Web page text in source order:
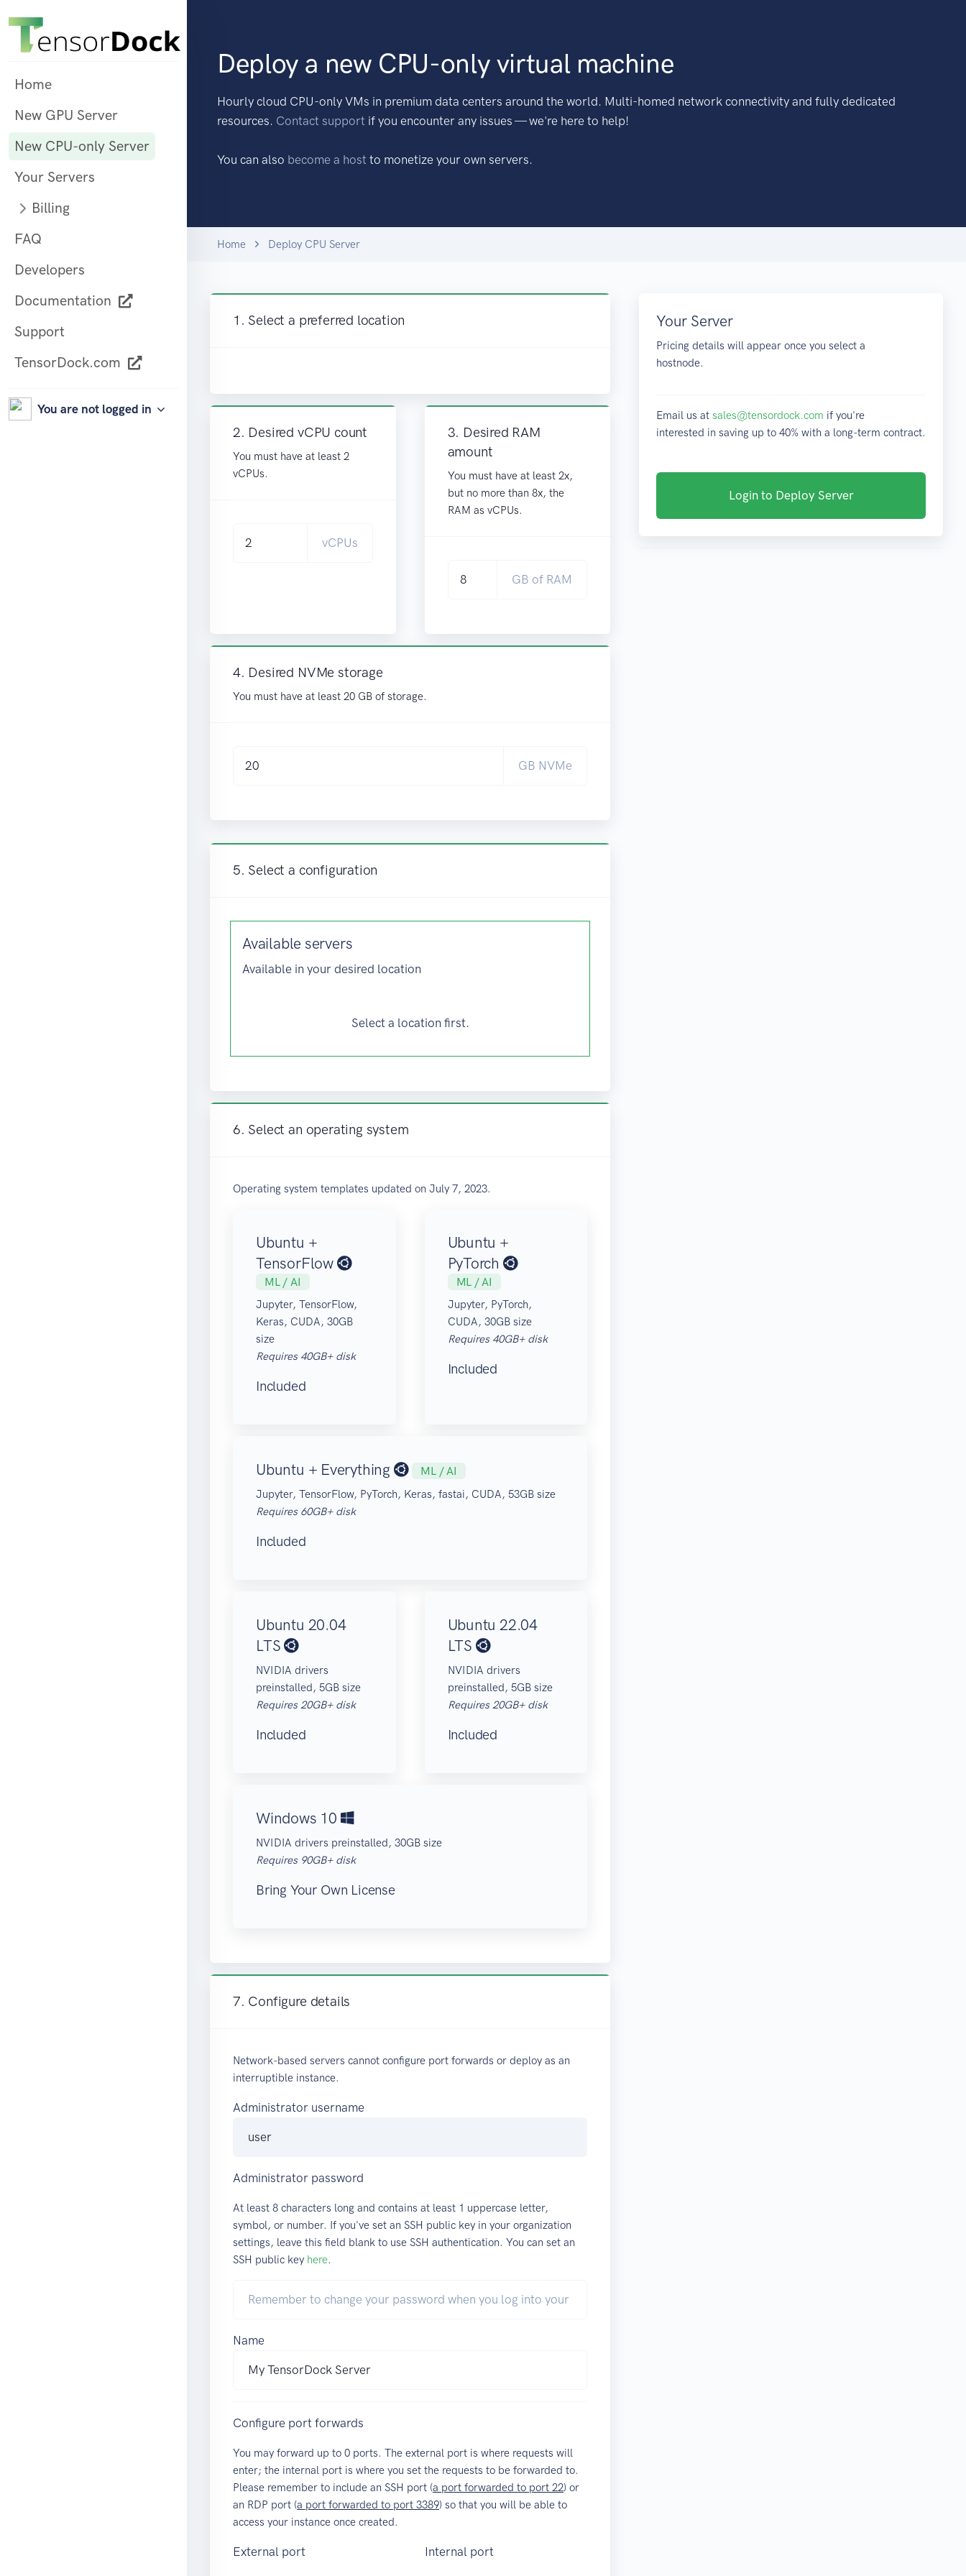
Home
New GPU Server
New CPU-only Server
Your Servers
Billing
FAQ
Developers
Documentation
Support
TensorDock.com
You are not logged in
Deploy a new CPU-only virtual machine
Hourly cloud CPU-only VMs in premium data centers around the world. Multi-homed network connectivity and fully dedicated
resources. Contact support if you encounter any issues — we're here to help!
You can also become a host to monetize your own servers.
Home Deploy CPU Server
1. Select a preferred location
2. Desired vCPU count
You must have at least 2
vCPUs.
vCPUs
3. Desired RAM
amount
You must have at least 2x,
but no more than 8x, the
RAM as vCPUs.
GB of RAM
4. Desired NVMe storage
You must have at least 20 GB of storage.
GB NVMe
5. Select a configuration
Available servers
Available in your desired location
Select a location first.
6. Select an operating system
Operating system templates updated on July 7, 2023.
Ubuntu +
TensorFlow
ML / AI
Jupyter, TensorFlow,
Keras, CUDA, 30GB
size
Requires 40GB+ disk
Included
Ubuntu +
PyTorch
ML / AI
Jupyter, PyTorch,
CUDA, 30GB size
Requires 40GB+ disk
Included
Ubuntu + Everything ML / AI
Jupyter, TensorFlow, PyTorch, Keras, fastai, CUDA, 53GB size
Requires 60GB+ disk
Included
Ubuntu 20.04
LTS
NVIDIA drivers
preinstalled, 5GB size
Requires 20GB+ disk
Included
Ubuntu 22.04
LTS
NVIDIA drivers
preinstalled, 5GB size
Requires 20GB+ disk
Included
Windows 10
NVIDIA drivers preinstalled, 30GB size
Requires 90GB+ disk
Bring Your Own License
7. Configure details
Network-based servers cannot configure port forwards or deploy as an
interruptible instance.
Administrator username
Administrator password
At least 8 characters long and contains at least 1 uppercase letter,
symbol, or number. If you've set an SSH public key in your organization
settings, leave this field blank to use SSH authentication. You can set an
SSH public key here.
Name
Configure port forwards
You may forward up to 0 ports. The external port is where requests will
enter; the internal port is where you set the requests to be forwarded to.
Please remember to include an SSH port (a port forwarded to port 22) or
an RDP port (a port forwarded to port 3389) so that you will be able to
access your instance once created.
External port Internal port
Your Server
Pricing details will appear once you select a
hostnode.
Email us at sales@tensordock.com if you're
interested in saving up to 40% with a long-term contract.
Login to Deploy Server